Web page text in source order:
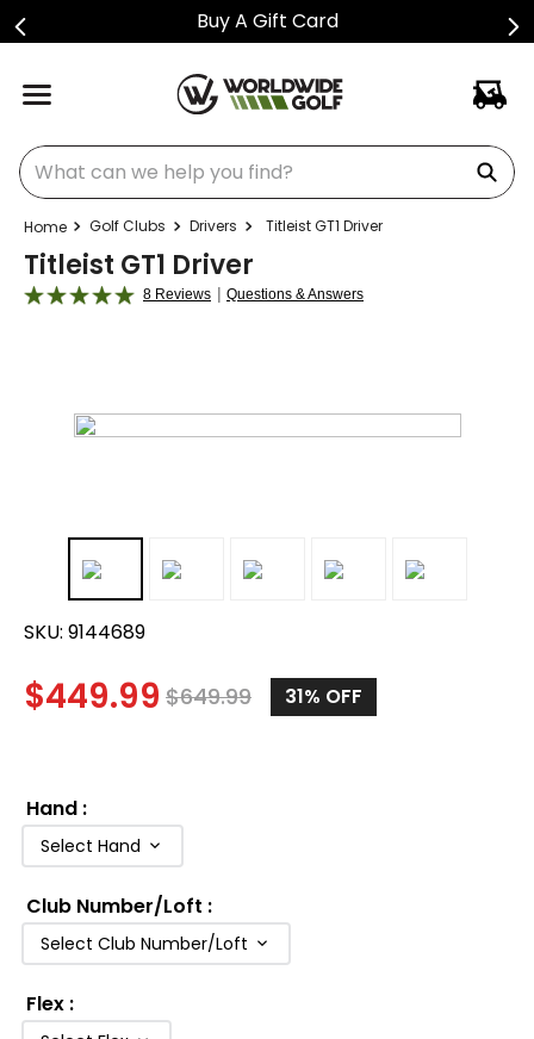
Shop Golf Club Price Drops
What can we help you find?
Golf Clubs Drivers Titleist GT1 Driver
Titleist GT1 Driver
8 Reviews | Questions & Answers
SKU: 9144689
$449.99 $649.99 31% OFF
Hand :
Select Hand
Club Number/Loft :
Select Club Number/Loft
Flex :